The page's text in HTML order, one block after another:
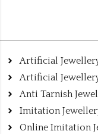
Artificial
Artificial
Anti Tarnish
Imitation
Online Imitation